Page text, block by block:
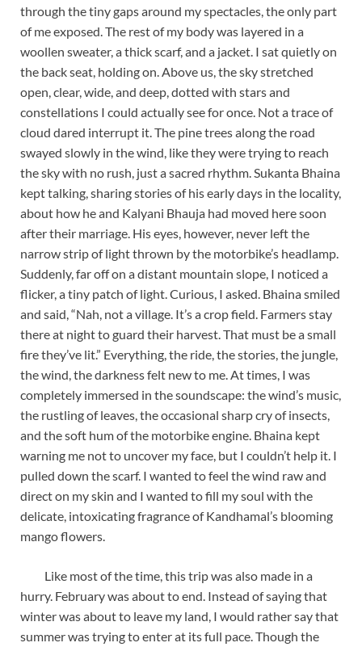
through the tiny gaps around my spectacles, the only part
of me exposed. The rest of my body was layered in a
woollen sweater, a thick scarf, and a jacket. I sat quietly on
the back seat, holding on. Above us, the sky stretched
open, clear, wide, and deep, dotted with stars and
constellations I could actually see for once. Not a trace of
cloud dared interrupt it. The pine trees along the road
swayed slowly in the wind, like they were trying to reach
the sky with no rush, just a sacred rhythm. Sukanta Bhaina
kept talking, sharing stories of his early days in the locality,
about how he and Kalyani Bhauja had moved here soon
after their marriage. His eyes, however, never left the
narrow strip of light thrown by the motorbike’s headlamp.
Suddenly, far off on a distant mountain slope, I noticed a
flicker, a tiny patch of light. Curious, I asked. Bhaina smiled
and said, “Nah, not a village. It’s a crop field. Farmers stay
there at night to guard their harvest. That must be a small
fire they’ve lit.” Everything, the ride, the stories, the jungle,
the wind, the darkness felt new to me. At times, I was
completely immersed in the soundscape: the wind’s music,
the rustling of leaves, the occasional sharp cry of insects,
and the soft hum of the motorbike engine. Bhaina kept
warning me not to uncover my face, but I couldn’t help it. I
pulled down the scarf. I wanted to feel the wind raw and
direct on my skin and I wanted to fill my soul with the
delicate, intoxicating fragrance of Kandhamal’s blooming
mango flowers.
Like most of the time, this trip was also made in a
hurry. February was about to end. Instead of saying that
winter was about to leave my land, I would rather say that
summer was trying to enter at its full pace. Though the